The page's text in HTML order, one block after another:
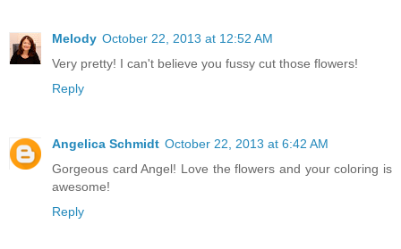
Melody October 22, 2013 at 12:52 AM
Very pretty! I can't believe you fussy cut those flowers!
Reply
Angelica Schmidt October 22, 2013 at 6:42 AM
Gorgeous card Angel! Love the flowers and your coloring is
awesome!
Reply